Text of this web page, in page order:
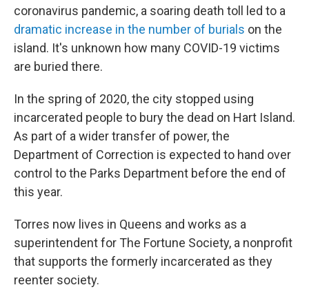
coronavirus pandemic, a soaring death toll led to a
dramatic increase in the number of burials on the
island. It's unknown how many COVID-19 victims
are buried there.
In the spring of 2020,the city stopped using
incarcerated people to bury the dead on Hart Island.
As part of a wider transfer of power, the
Department of Correction is expected to hand over
control to the Parks Department before the end of
this year.
Torres now lives in Queens and works as a
superintendent for The Fortune Society, a nonprofit
that supports the formerly incarcerated as they
reenter society.